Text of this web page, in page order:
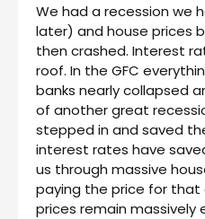
We had a recession we
later) and house prices
then crashed. Interest
roof. In the GFC
banks nearly collapsed
of another great
stepped in and saved
interest rates have
us through massive
paying the price for that
prices remain massively